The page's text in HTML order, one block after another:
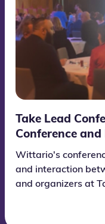
Take Lead
Conference
Wittario's
and interaction
and organizers at